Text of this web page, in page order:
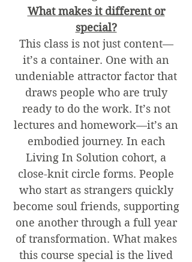
What makes it different or
special?
This class is not just content—
it’s a container. One with an
undeniable attractor factor that
draws people who are truly
ready to do the work. It’s not
lectures and homework—it’s an
embodied journey. In each
Living In Solution cohort, a
close-knit circle forms. People
who start as strangers quickly
become soul friends, supporting
one another through a full year
of transformation. What makes
this course special is the lived